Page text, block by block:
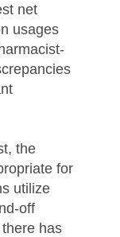
net
usages
the
for
utilize
off
has